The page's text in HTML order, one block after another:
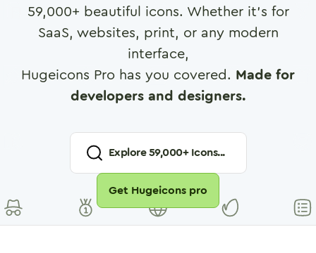
59,000+ beautiful icons. Whether it's for
SaaS, websites, print, or any modern
interface,
Hugeicons Pro has you covered. Made for
developers and designers.
Explore59,000+ Icons...
Get Hugeicons pro